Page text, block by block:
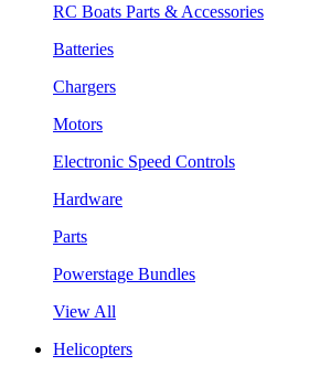
RC Boats Parts & Accessories
Batteries
Chargers
Motors
Electronic Speed Controls
Hardware
Parts
Powerstage Bundles
View All
Helicopters